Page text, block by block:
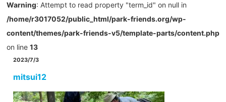
Warning: Attempt to read property "term_id" on null in
/home/r3017052/public_html/park-friends.org/wp-
content/themes/park-friends-v5/template-parts/content.php
on line 13
2023/7/3
mitsui12